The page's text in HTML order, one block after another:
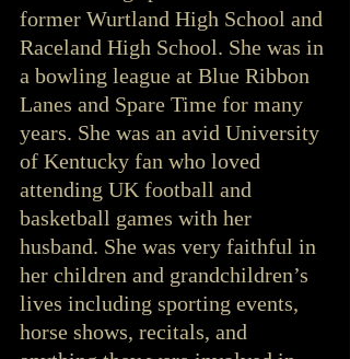
former Wurtland High School and
Raceland High School. She was in
a bowling league at Blue Ribbon
Lanes and Spare Time for many
years. She was an avid University
of Kentucky fan who loved
attending UK football and
basketball games with her
husband. She was very faithful in
her children and grandchildren’s
lives including sporting events,
horse shows, recitals, and